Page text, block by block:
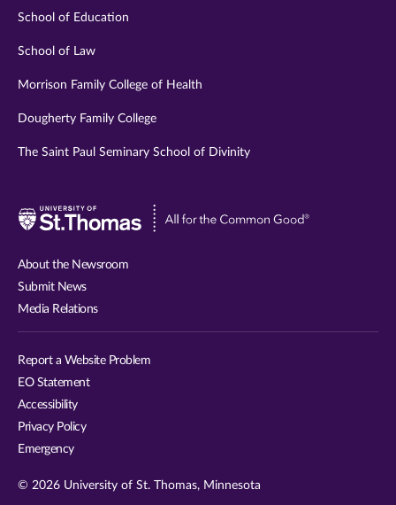
School of Education
School of Law
Morrison Family College of Health
Dougherty Family College
The Saint Paul Seminary School of Divinity
Visit
About the Newsroom
Submit News
Media Relations
Report a Website Problem
EO Statement
Accessibility
Privacy Policy
Emergency
© 2026 University of St. Thomas, Minnesota